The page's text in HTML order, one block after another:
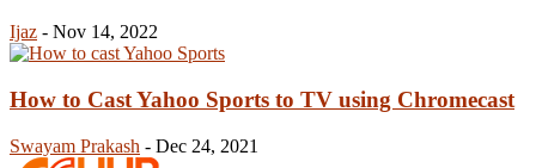
Ijaz - Nov 14, 2022
How to Cast Yahoo Sports to TV using Chromecast
Swayam Prakash - Dec 24, 2021